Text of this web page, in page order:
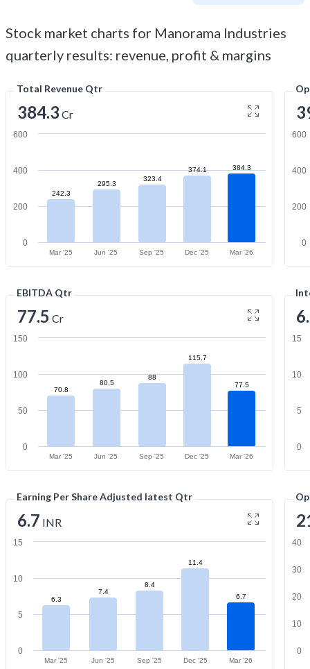
Stock market charts for Manorama Industries
quarterly results: revenue, profit & margins
Total Revenue Qtr
384.3 Cr
242.3
295.3
323.4
374.1 384.3
Mar '25 Jun '25 Sep '25 Dec '25 Mar '26
0
200
400
600
0
200
400
600
EBITDA Qtr
77.5 Cr
70.8
80.5
88
115.7
77.5
Mar '25 Jun '25 Sep '25 Dec '25 Mar '26
0
50
100
150
0
5
10
15
Earning Per Share Adjusted latest Qtr
6.7 INR
6.3
7.4
8.4
11.4
6.7
Mar '25 Jun '25 Sep '25 Dec '25 Mar '26
0
5
10
15
0
10
20
30
40